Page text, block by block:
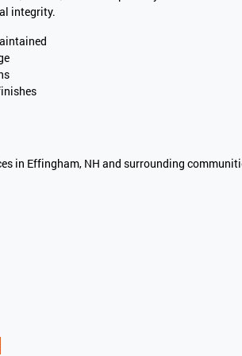
integrity.
in Effingham, NH and surrounding